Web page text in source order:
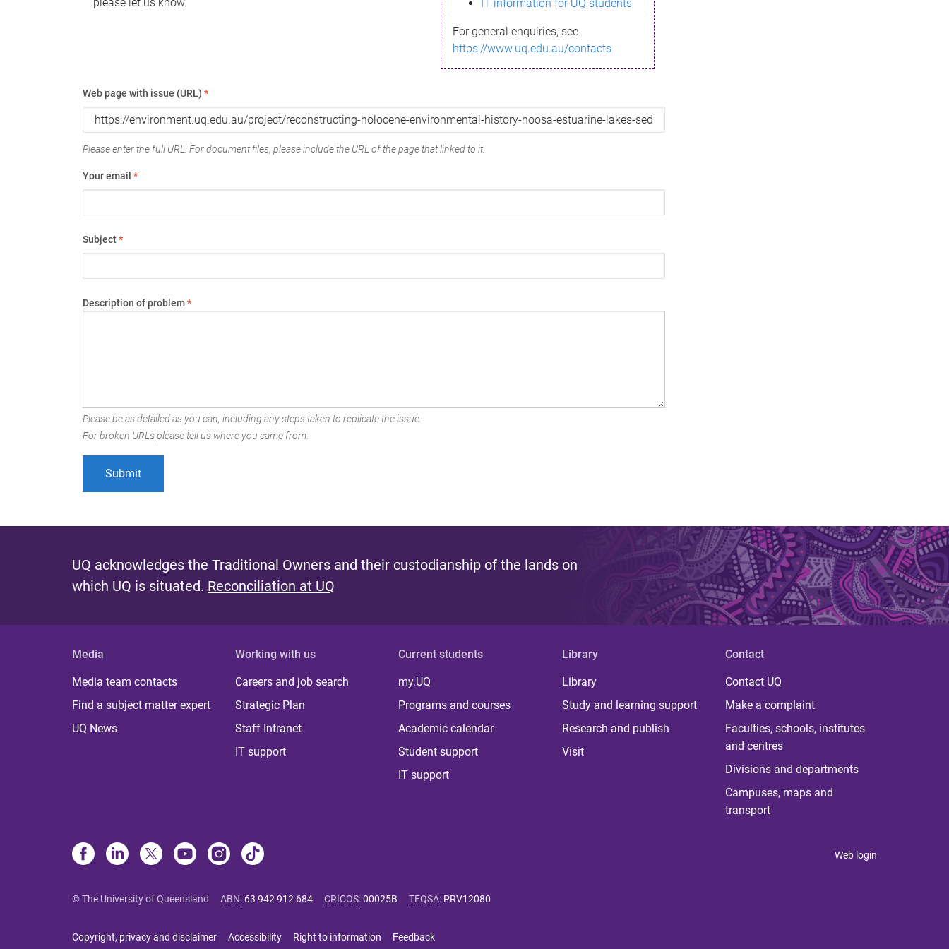
IT information for UQ students
For general enquiries, see
https://www.uq.edu.au/contacts
Web page with issue (URL) *
Please enter the full URL. For document files, please include the URL of the page that linked to it.
Your email *
Subject*
Description of problem*
Please be as detailed as you can, including any steps taken to replicate the issue.
For broken URLs please tell us where you came from.
UQ acknowledges the Traditional Owners and their custodianship of the lands on
which UQ is situated. Reconciliation at UQ
Media
Media team contacts
Find a subject matter expert
UQ News
Working with us
Careers and job search
Strategic Plan
Staff Intranet
IT support
Current students
my.UQ
Programs and courses
Academic calendar
Student support
IT support
Library
Library
Study and learning support
Research and publish
Visit
Contact
Contact UQ
Make a complaint
Faculties, schools, institutes
and centres
Divisions and departments
Campuses, maps and
transport
Web login
© The University of Queensland ABN: 63 942 912 684 CRICOS:00025B TEQSA: PRV12080
Copyright, privacy and disclaimer Accessibility Right to information Feedback